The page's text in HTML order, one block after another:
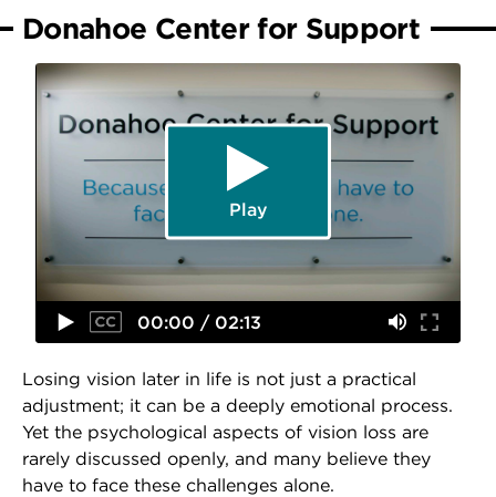
Donahoe Center for Support
Play
00:00 / 02:13
Losing vision later in life is not just a practical
adjustment; it can be a deeply emotional process.
Yet the psychological aspects of vision loss are
rarely discussed openly, and many believe they
have to face these challenges alone.